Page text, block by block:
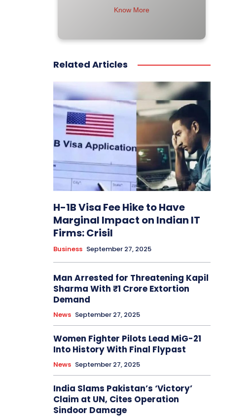
Know More
Related Articles
H-1B Visa Fee Hike to Have
Marginal Impact on Indian IT
Firms: Crisil
Business September 27, 2025
Man Arrested for Threatening Kapil
Sharma With ₹1 Crore Extortion
Demand
News September 27, 2025
Women Fighter Pilots Lead MiG-21
Into History With Final Flypast
News September 27, 2025
India Slams Pakistan’s ‘Victory’
Claim at UN, Cites Operation
Sindoor Damage